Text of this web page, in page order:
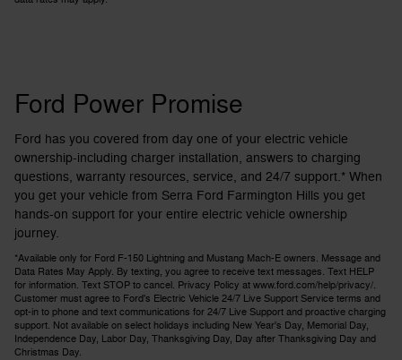
Ford Power Promise
Ford has you covered from day one of your electric vehicle
ownership-including charger installation, answers to charging
questions, warranty resources, service, and 24/7 support.* When
you get your vehicle from Serra Ford Farmington Hills you get
hands-on support for your entire electric vehicle ownership
journey.
*Available only for Ford F-150 Lightning and Mustang Mach-E owners. Message and
Data Rates May Apply. By texting, you agree to receive text messages. Text HELP
for information. Text STOP to cancel. Privacy Policy at www.ford.com/help/privacy/.
Customer must agree to Ford's Electric Vehicle 24/7 Live Support Service terms and
opt-in to phone and text communications for 24/7 Live Support and proactive charging
support. Not available on select holidays including New Year's Day, Memorial Day,
Independence Day, Labor Day, Thanksgiving Day, Day after Thanksgiving Day and
Christmas Day.​